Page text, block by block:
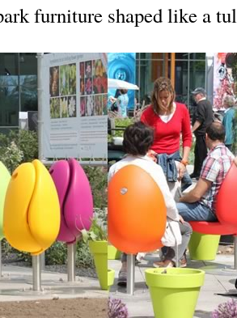
furniture shaped like a